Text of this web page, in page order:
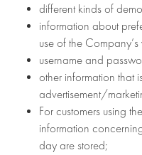
different kinds of
information about
use of the
username and
other information that
advertisement/
For customers using
information
day are stored;